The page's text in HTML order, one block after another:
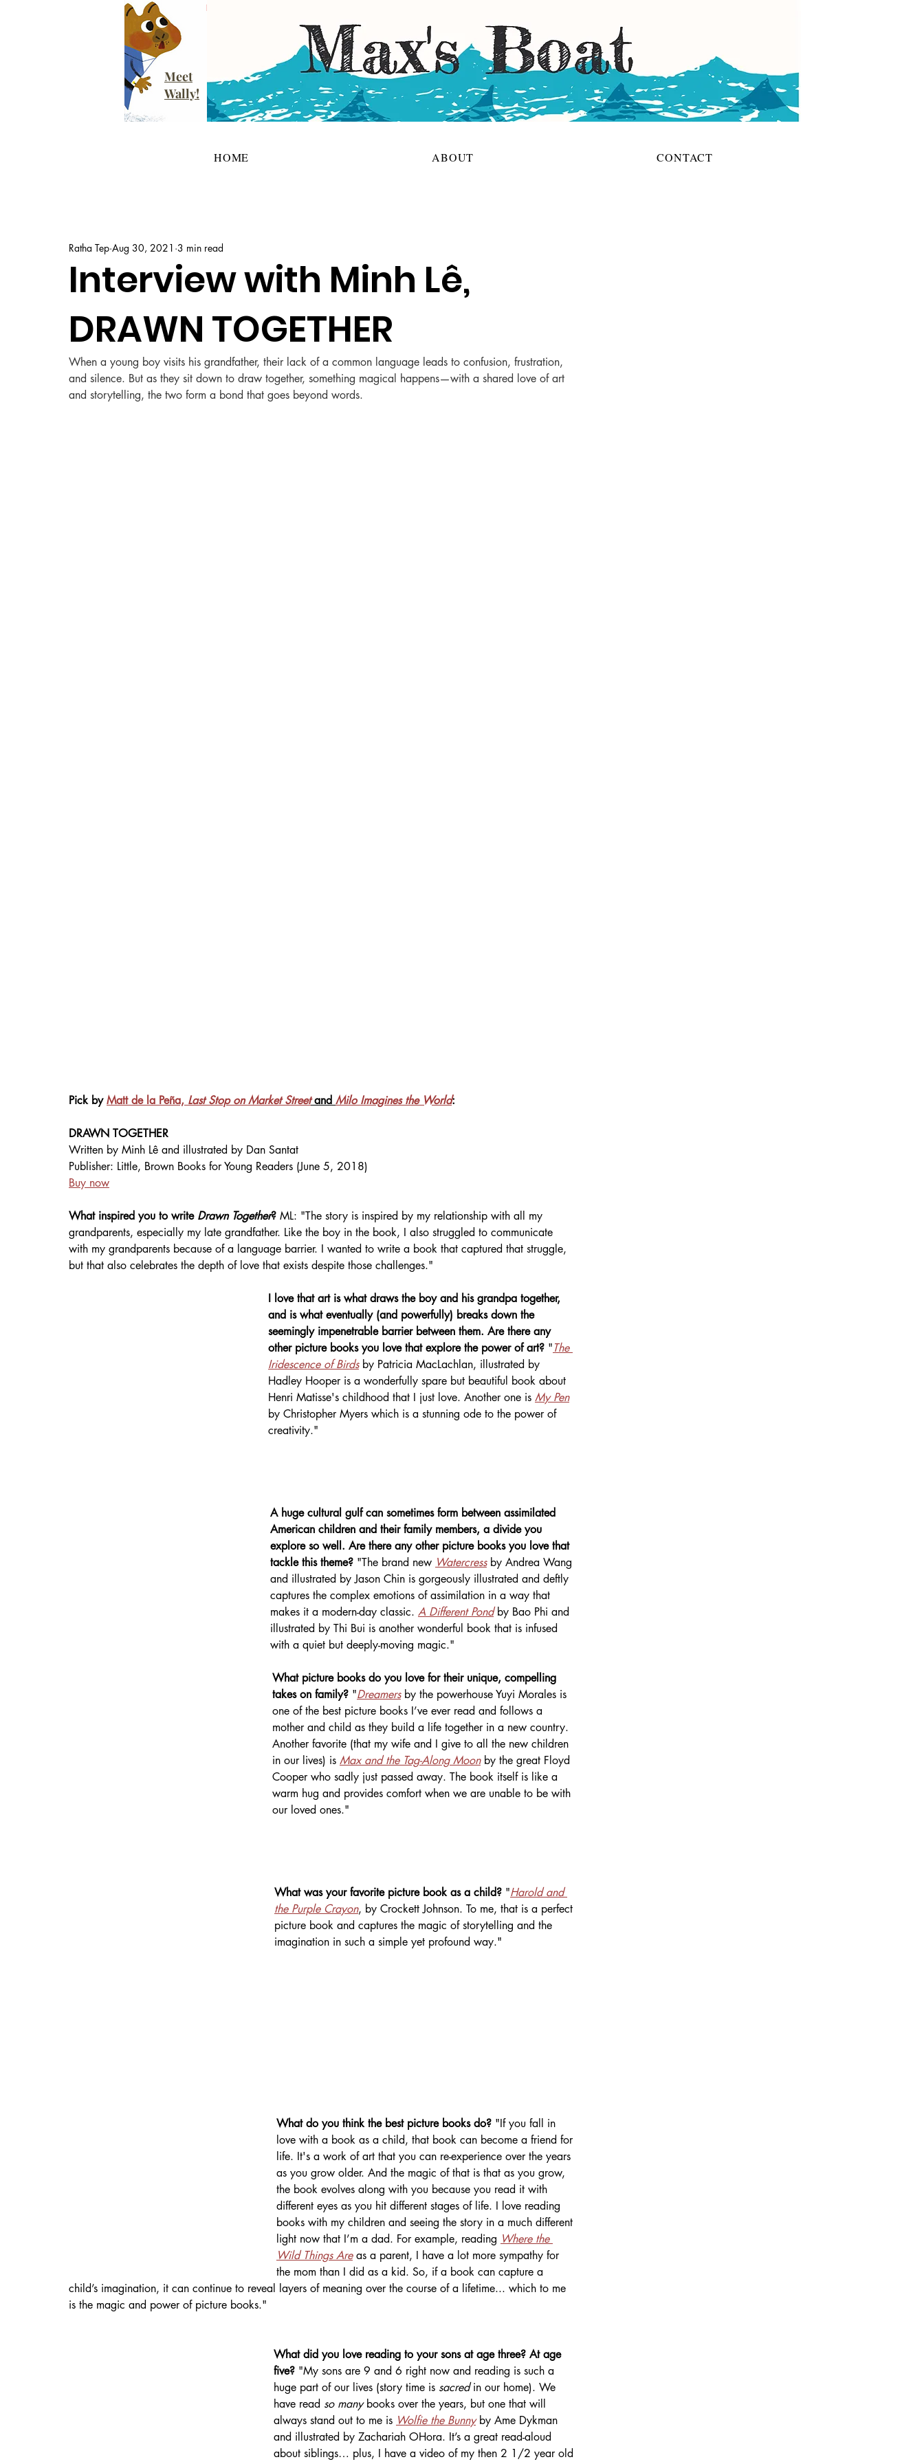
Meet
Wally!
HOME ABOUT CONTACT
Interview with Minh Lê,
DRAWN TOGETHER
Ratha Tep Aug 30, 2021 3 min read
When a young boy visits his grandfather, their lack of a common language leads to confusion, frustration,
and silence. But as they sit down to draw together, something magical happens—with a shared love of art
and storytelling, the two form a bond that goes beyond words.
Pick by Matt de la Peña, Last Stop on Market Street and Milo Imagines the World:
DRAWN TOGETHER
Written by Minh Lê and illustrated by Dan Santat
Publisher: Little, Brown Books for Young Readers (June 5, 2018)
Buy now
What inspired you to write Drawn Together? ML: "The story is inspired by my relationship with all my
grandparents, especially my late grandfather. Like the boy in the book, I also struggled to communicate
with my grandparents because of a language barrier. I wanted to write a book that captured that struggle,
but that also celebrates the depth of love that exists despite those challenges."
I love that art is what draws the boy and his grandpa together,
and is what eventually (and powerfully) breaks down the
seemingly impenetrable barrier between them. Are there any
other picture books you love that explore the power of art? "The
Iridescence of Birds by Patricia MacLachlan, illustrated by
Hadley Hooper is a wonderfully spare but beautiful book about
Henri Matisse's childhood that I just love. Another one is My Pen
by Christopher Myers which is a stunning ode to the power of
creativity."
A huge cultural gulf can sometimes form between assimilated
American children and their family members, a divide you
explore so well. Are there any other picture books you love that
tackle this theme? "The brand new Watercress by Andrea Wang
and illustrated by Jason Chin is gorgeously illustrated and deftly
captures the complex emotions of assimilation in a way that
makes it a modern-day classic. A Different Pond by Bao Phi and
illustrated by Thi Bui is another wonderful book that is infused
with a quiet but deeply-moving magic."
What picture books do you love for their unique, compelling
takes on family? "Dreamers by the powerhouse Yuyi Morales is
one of the best picture books I’ve ever read and follows a
mother and child as they build a life together in a new country.
Another favorite (that my wife and I give to all the new children
in our lives) is Max and the Tag-Along Moon by the great Floyd
Cooper who sadly just passed away. The book itself is like a
warm hug and provides comfort when we are unable to be with
our loved ones."
What was your favorite picture book as a child? "Harold and
the Purple Crayon, by Crockett Johnson. To me, that is a perfect
picture book and captures the magic of storytelling and the
imagination in such a simple yet profound way."
What do you think the best picture books do? "If you fall in
love with a book as a child, that book can become a friend for
life. It's a work of art that you can re-experience over the years
as you grow older. And the magic of that is that as you grow,
the book evolves along with you because you read it with
different eyes as you hit different stages of life. I love reading
books with my children and seeing the story in a much different
light now that I’m a dad. For example, reading Where the
Wild Things Are as a parent, I have a lot more sympathy for
the mom than I did as a kid. So, if a book can capture a
child’s imagination, it can continue to reveal layers of meaning over the course of a lifetime... which to me
is the magic and power of picture books."
What did you love reading to your sons at age three? At age
five? "My sons are 9 and 6 right now and reading is such a
huge part of our lives (story time is sacred in our home). We
have read so many books over the years, but one that will
always stand out to me is Wolfie the Bunny by Ame Dykman
and illustrated by Zachariah OHora. It’s a great read-aloud
about siblings… plus, I have a video of my then 2 1/2 year old